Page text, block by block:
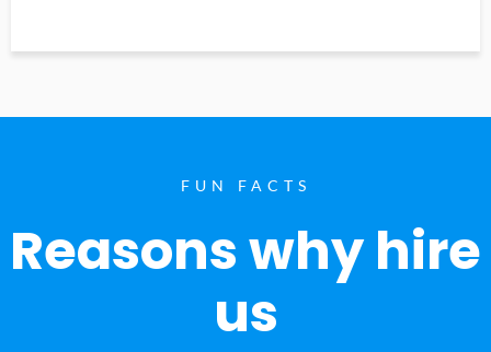
FUN FACTS
Reasons why hire
us